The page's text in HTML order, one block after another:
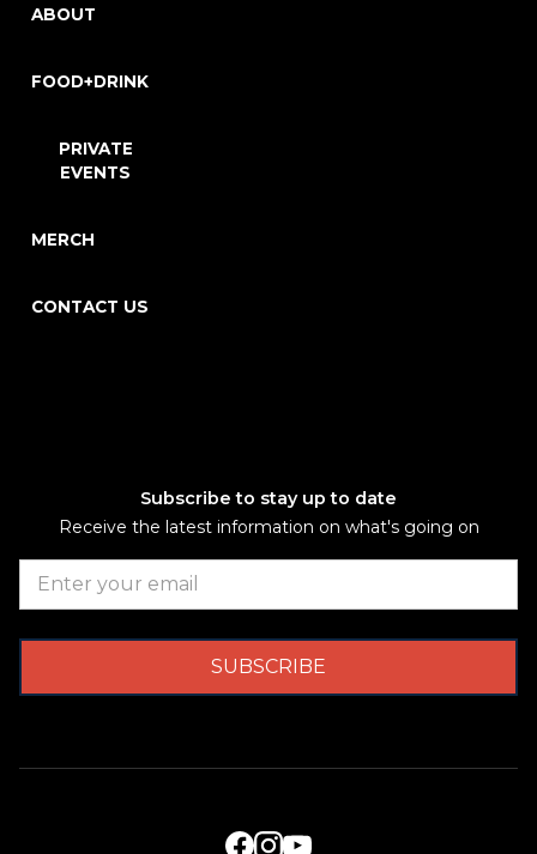
ABOUT
FOOD+DRINK
PRIVATE
EVENTS
MERCH
CONTACT US
Subscribe to stay up to date
Receive the latest information on what's going on